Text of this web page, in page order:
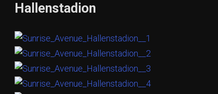
Hallenstadion